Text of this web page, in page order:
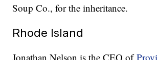
Soup Co., for the inheritance.
Rhode Island
Jonathan Nelson is the CEO of